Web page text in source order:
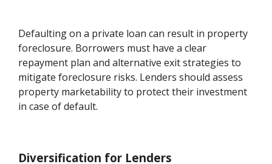
Defaulting on a private loan can result in property
foreclosure. Borrowers must have a clear
repayment plan and alternative exit strategies to
mitigate foreclosure risks. Lenders should assess
property marketability to protect their investment
in case of default.
Diversification for Lenders